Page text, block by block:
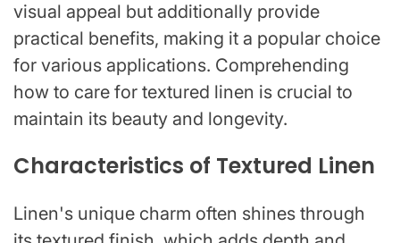
visual appeal but additionally provide
practical benefits, making it a popular choice
for various applications. Comprehending
how to care for textured linen is crucial to
maintain its beauty and longevity.
Characteristics of Textured Linen
Linen's unique charm often shines through